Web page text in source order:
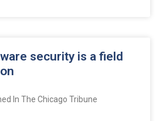
security is a field
In The Chicago Tribune